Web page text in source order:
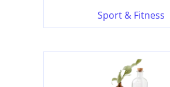
Sport & Fitness